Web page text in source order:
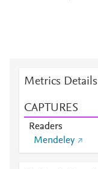
Metrics Details
CAPTURES
Readers
Mendeley